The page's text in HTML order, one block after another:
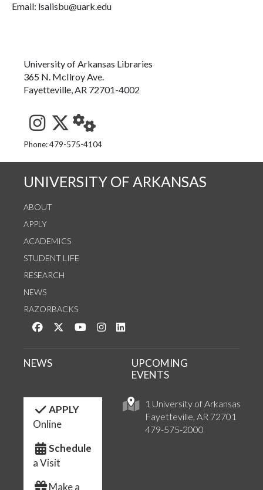
Email: lsalisbu@uark.edu
University of Arkansas Libraries
365 N. McIlroy Ave.
Fayetteville, AR 72701-4002
See us on Instagram
Follow us on Twitter
StaffWeb
Phone: 479-575-4104
UNIVERSITY OF ARKANSAS
ABOUT
APPLY
ACADEMICS
STUDENT LIFE
RESEARCH
NEWS
RAZORBACKS
Like us on Facebook
Follow us on Twitter
Watch us on YouTube
See us on Instagram
1 University of Arkansas
Fayetteville, AR 72701
479-575-2000
NEWS
UPCOMING
EVENTS
APPLY
Online
Schedule
a Visit
Make a